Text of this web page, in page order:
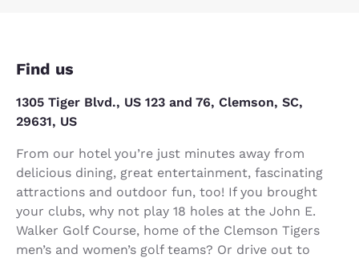
Find us
1305 Tiger Blvd., US 123 and 76, Clemson, SC,
29631, US
From our hotel you’re just minutes away from
delicious dining, great entertainment, fascinating
attractions and outdoor fun, too! If you brought
your clubs, why not play 18 holes at the John E.
Walker Golf Course, home of the Clemson Tigers
men’s and women’s golf teams? Or drive out to